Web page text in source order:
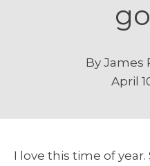
By James
April
I love this time of